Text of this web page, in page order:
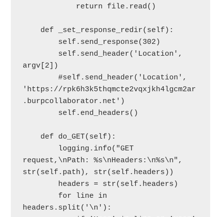
argv[2])
        #self.send_header('Location',
'https://rpk6h3k5thqmcte2vqxjkh4lgcm2ar
.burpcollaborator.net')
request,\nPath: %s\nHeaders:\n%s\n",
str(self.path), str(self.headers))
headers.split('\n'):